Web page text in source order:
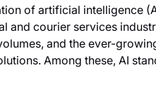
of artificial intelligence
and courier services
and the ever-
Among these, AI